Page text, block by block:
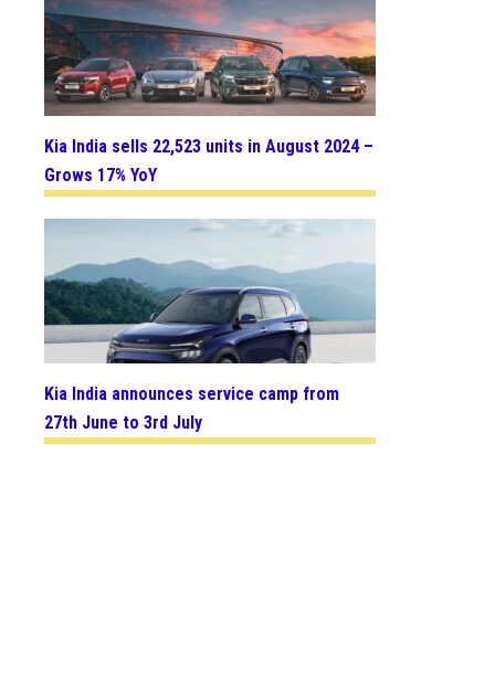
Kia India sells 22,523 units in August 2024 –
Grows 17% YoY
Kia India announces service camp from
27th June to 3rd July